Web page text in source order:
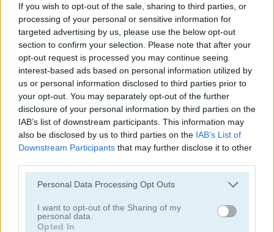
If you wish to opt-out of the sale, sharing to third parties, or
processing of your personal or sensitive information for
targeted advertising by us, please use the below opt-out
section to confirm your selection. Please note that after your
opt-out request is processed you may continue seeing
interest-based ads based on personal information utilized by
us or personal information disclosed to third parties prior to
your opt-out. You may separately opt-out of the further
disclosure of your personal information by third parties on the
IAB’s list of downstream participants. This information may
also be disclosed by us to third parties on the IAB’s List of
Downstream Participants that may further disclose it to other
Personal Data Processing Opt Outs
I want to opt-out of the Sharing of my
personal data.
Opted In
Jennifer Aniston True Make Up Dakota Fanning True Make Up
Amanda Seyfried True Make Up Nina: Costume Party
Categorías Relacionadas